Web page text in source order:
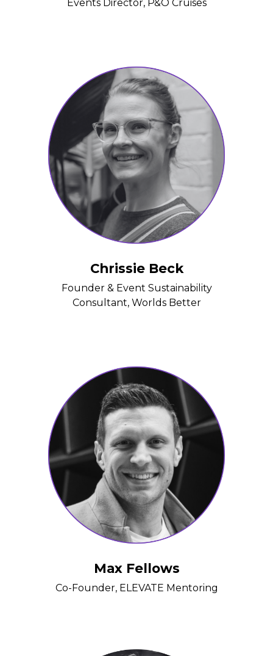
Events Director, P&O Cruises
Chrissie Beck
Founder & Event Sustainability
Consultant, Worlds Better
Max Fellows
Co-Founder, ELEVATE Mentoring